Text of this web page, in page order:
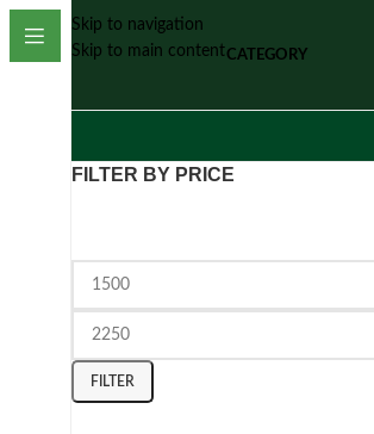
Skip to navigation
Skip to main contentCATEGORY
FILTER BY PRICE
FILTER